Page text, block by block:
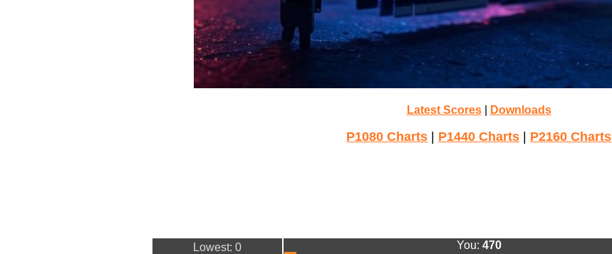
Latest Scores| Downloads
P1080 Charts P1440 Charts P2160 Charts
Lowest: 0 You: 470